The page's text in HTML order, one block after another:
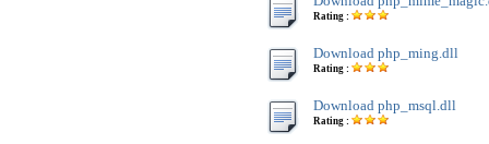
Rating :
Download php_ming.dll
Rating :
Download php_msql.dll
Rating :